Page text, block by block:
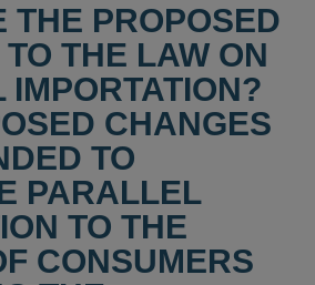
THE PROPOSED
THE LAW ON
IMPORTATION?
CHANGES
TO
PARALLEL
TO THE
CONSUMERS